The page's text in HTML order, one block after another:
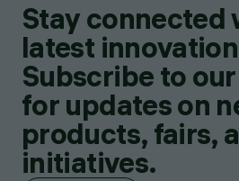
Stay connected
latest
Subscribe to
for updates on
products, fairs,
initiatives.